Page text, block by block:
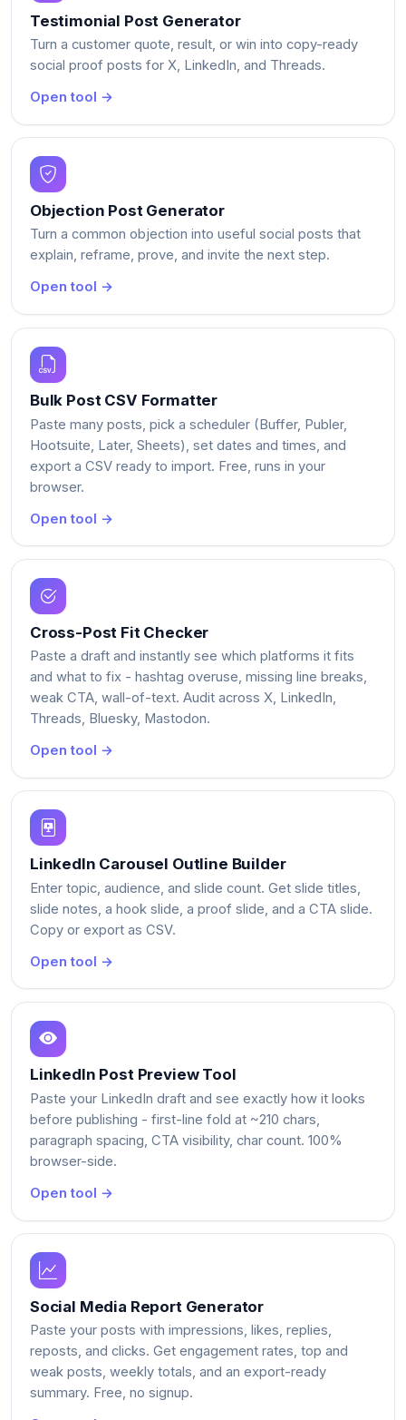
Testimonial Post Generator
Turn a customer quote, result, or win into copy-ready
social proof posts for X, LinkedIn, and Threads.
Open tool →
Objection Post Generator
Turn a common objection into useful social posts that
explain, reframe, prove, and invite the next step.
Open tool →
Bulk Post CSV Formatter
Paste many posts, pick a scheduler (Buffer, Publer,
Hootsuite, Later, Sheets), set dates and times, and
export a CSV ready to import. Free, runs in your
browser.
Open tool →
Cross-Post Fit Checker
Paste a draft and instantly see which platforms it fits
and what to fix - hashtag overuse, missing line breaks,
weak CTA, wall-of-text. Audit across X, LinkedIn,
Threads, Bluesky, Mastodon.
Open tool →
LinkedIn Carousel Outline Builder
Enter topic, audience, and slide count. Get slide titles,
slide notes, a hook slide, a proof slide, and a CTA slide.
Copy or export as CSV.
Open tool →
LinkedIn Post Preview Tool
Paste your LinkedIn draft and see exactly how it looks
before publishing - first-line fold at ~210 chars,
paragraph spacing, CTA visibility, char count. 100%
browser-side.
Open tool →
Social Media Report Generator
Paste your posts with impressions, likes, replies,
reposts, and clicks. Get engagement rates, top and
weak posts, weekly totals, and an export-ready
summary. Free, no signup.